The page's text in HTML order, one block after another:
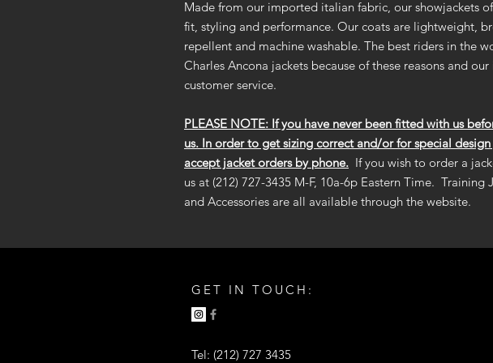
Made from our imported italian fabric, our showjackets
fit, styling and performance. Our coats are lightweight,
repellent and machine washable. The best riders in the
Charles Ancona jackets because of these reasons and
customer service.
PLEASE NOTE: If you have never been fitted with us
us. In order to get sizing correct and/or for special
accept jacket orders by phone. If you wish to order a
us at (212) 727-3435 M-F, 10a-6p Eastern Time. Training
and Accessories are all available through the website.
GET IN TOUCH:
Tel: (212) 727 3435